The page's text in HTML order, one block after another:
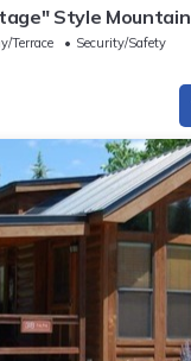
Style
Terrace
Security/Safety